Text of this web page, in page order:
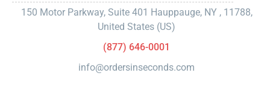
150 Motor Parkway, Suite 401 Hauppauge, NY , 11788,
United States (US)
(877) 646-0001
info@ordersinseconds.com